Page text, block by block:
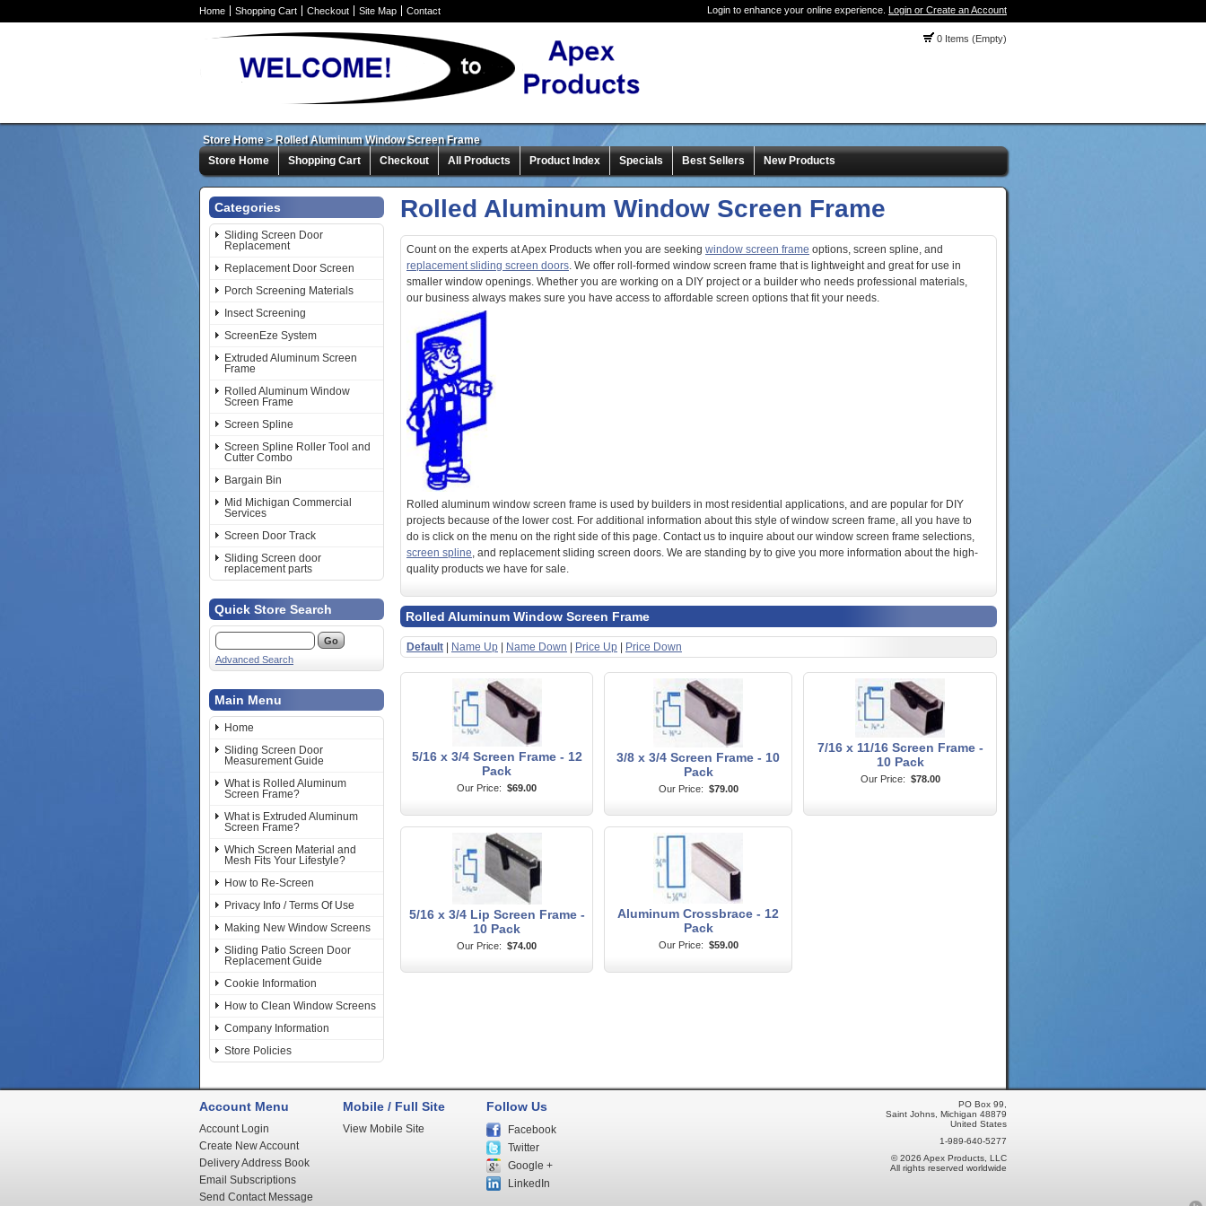
Home Shopping Cart Checkout Site Map Contact Login to enhance your online experience. Login or Create an Account
0 Items (Empty)
Store Home> Rolled Aluminum Window Screen Frame
Store Home
Shopping Cart Checkout All Products Product Index Specials Best Sellers New Products
Categories
Sliding Screen Door
Replacement
Replacement Door Screen
Porch Screening Materials
Insect Screening
ScreenEze System
Extruded Aluminum Screen
Frame
Rolled Aluminum Window
Screen Frame
Screen Spline
Screen Spline Roller Tool and
Cutter Combo
Bargain Bin
Mid Michigan Commercial
Services
Screen Door Track
Sliding Screen door
replacement parts
Quick Store Search
Advanced Search
Main Menu
Home
Sliding Screen Door
Measurement Guide
What is Rolled Aluminum
Screen Frame?
What is Extruded Aluminum
Screen Frame?
Which Screen Material and
Mesh Fits Your Lifestyle?
How to Re-Screen
Privacy Info / Terms Of Use
Making New Window Screens
Sliding Patio Screen Door
Replacement Guide
Cookie Information
How to Clean Window Screens
Company Information
Store Policies
Rolled Aluminum Window Screen Frame
Count on the experts at Apex Products when you are seeking window screen frame options, screen spline, and
replacement sliding screen doors. We offer roll-formed window screen frame that is lightweight and great for use in
smaller window openings. Whether you are working on a DIY project or a builder who needs professional materials,
our business always makes sure you have access to affordable screen options that fit your needs.
Rolled aluminum window screen frame is used by builders in most residential applications, and are popular for DIY
projects because of the lower cost. For additional information about this style of window screen frame, all you have to
do is click on the menu on the right side of this page. Contact us to inquire about our window screen frame selections,
screen spline, and replacement sliding screen doors. We are standing by to give you more information about the high-
quality products we have for sale.
Rolled Aluminum Window Screen Frame
Default Name Up Name Down Price Up Price Down
5/16 x 3/4 Screen Frame - 12
Pack
Our Price: $69.00
3/8 x 3/4 Screen Frame - 10
Pack
Our Price: $79.00
7/16 x 11/16 Screen Frame -
10 Pack
Our Price: $78.00
5/16 x 3/4 Lip Screen Frame -
10 Pack
Our Price: $74.00
Aluminum Crossbrace - 12
Pack
Our Price: $59.00
Account Menu
Account Login
Create New Account
Delivery Address Book
Email Subscriptions
Send Contact Message
Mobile / Full Site
View Mobile Site
Follow Us
Facebook
Twitter
Google +
LinkedIn
PO Box 99,
Saint Johns, Michigan 48879
United States
1-989-640-5277
© 2026 Apex Products, LLC
All rights reserved worldwide